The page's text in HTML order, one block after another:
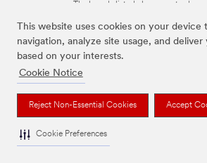
This website uses cookies on your device
navigation, analyze site usage, and
based on your interests.
Cookie Notice
Reject Non-Essential Cookies Accept
Cookie Preferences
The brands listed above are